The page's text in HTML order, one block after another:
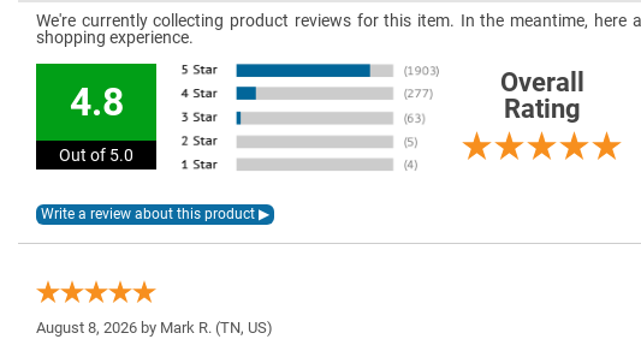
We're currently collecting product reviews for this item. In the meantime,
shopping experience.
4.8
Out of 5.0
Overall
Rating
August 8, 2026 by Mark R. (TN, US)